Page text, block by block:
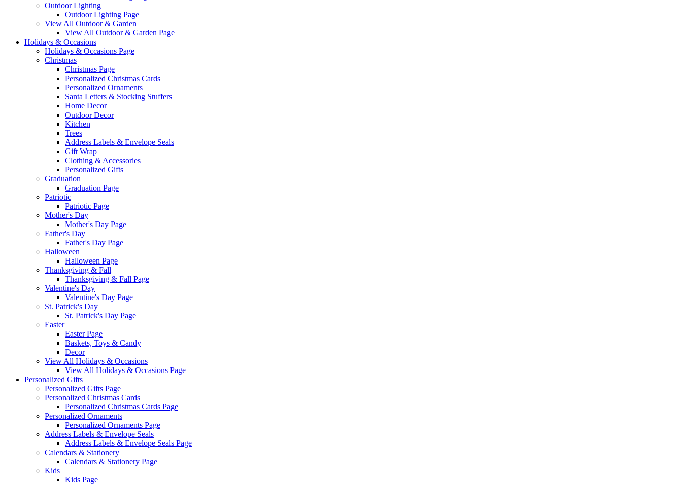
Outdoor Lighting
Outdoor Lighting Page
View All Outdoor & Garden
View All Outdoor & Garden Page
Holidays & Occasions
Holidays & Occasions Page
Christmas
Christmas Page
Personalized Christmas Cards
Personalized Ornaments
Santa Letters & Stocking Stuffers
Home Decor
Outdoor Decor
Kitchen
Trees
Address Labels & Envelope Seals
Gift Wrap
Clothing & Accessories
Personalized Gifts
Graduation
Graduation Page
Patriotic
Patriotic Page
Mother's Day
Mother's Day Page
Father's Day
Father's Day Page
Halloween
Halloween Page
Thanksgiving & Fall
Thanksgiving & Fall Page
Valentine's Day
Valentine's Day Page
St. Patrick's Day
St. Patrick's Day Page
Easter
Easter Page
Baskets, Toys & Candy
Decor
View All Holidays & Occasions
View All Holidays & Occasions Page
Personalized Gifts
Personalized Gifts Page
Personalized Christmas Cards
Personalized Christmas Cards Page
Personalized Ornaments
Personalized Ornaments Page
Address Labels & Envelope Seals
Address Labels & Envelope Seals Page
Calendars & Stationery
Calendars & Stationery Page
Kids
Kids Page